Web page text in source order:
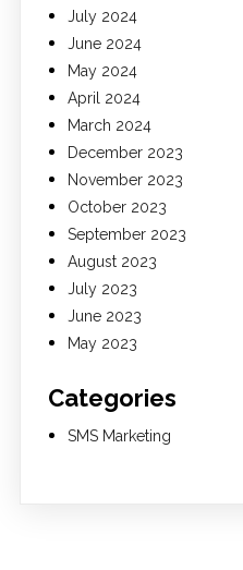
July 2024
June 2024
May 2024
April 2024
March 2024
December 2023
November 2023
October 2023
September 2023
August 2023
July 2023
June 2023
May 2023
Categories
SMS Marketing